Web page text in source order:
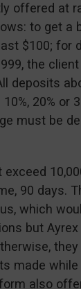
offered at
to get a
$100; for
the
deposits
20% or
must be
90 days.
which
but
they
made
also